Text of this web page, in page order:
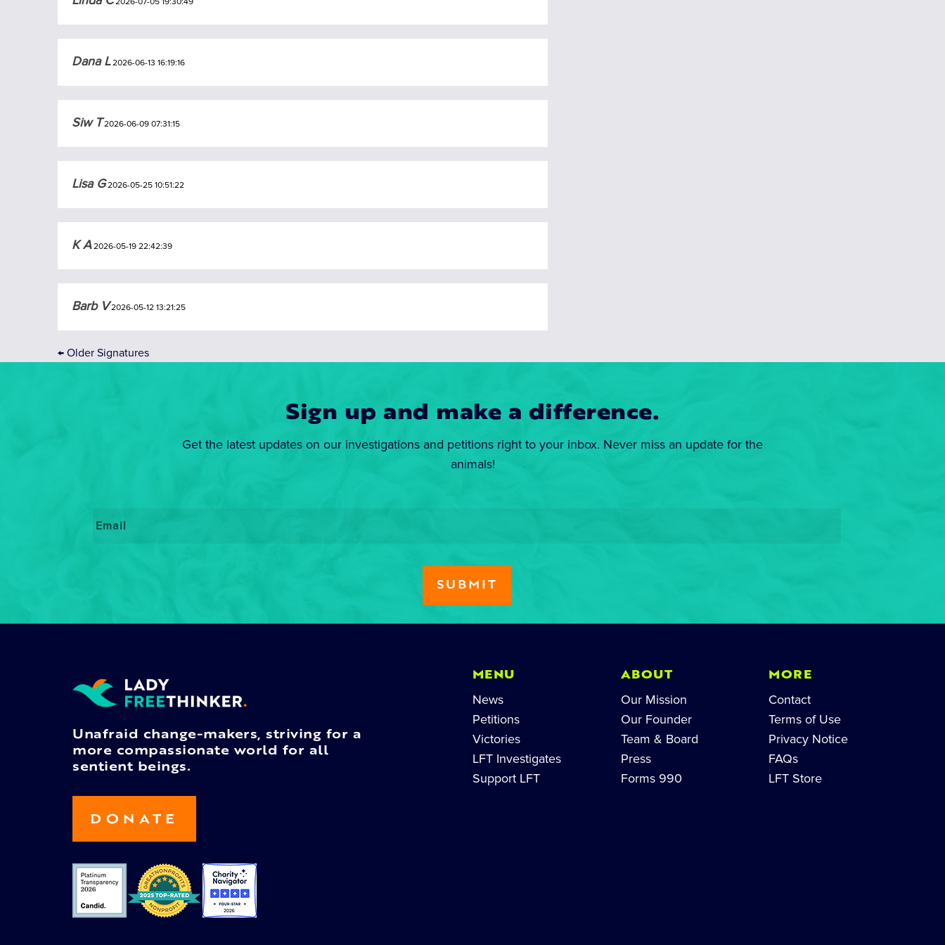
Dana L2026-06-13 16:19:16
Siw T2026-06-09 07:31:15
Lisa G2026-05-25 10:51:22
K A2026-05-19 22:42:39
Barb V2026-05-12 13:21:25
← Older Signatures
Sign up and make a difference.
Get the latest updates on our investigations and petitions right to your inbox. Never miss an update for the
animals!
Unafraid change-makers, striving for a
more compassionate world for all
sentient beings.
DONATE
MENU
News
Petitions
Victories
LFT Investigates
Support LFT
ABOUT
Our Mission
Our Founder
Team & Board
Press
Forms 990
MORE
Contact
Terms of Use
Privacy Notice
FAQs
LFT Store